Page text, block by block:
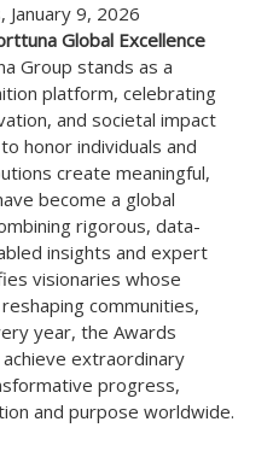
January 9, 2026
Global Excellence
Group stands as a
platform, celebrating
and societal impact
honor individuals and
create meaningful,
become a global
rigorous, data-
insights and expert
visionaries whose
communities,
year, the Awards
extraordinary
progress,
and purpose worldwide.